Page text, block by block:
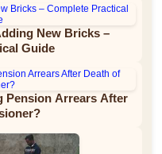
New Bricks –
Guide
Pension Arrears After